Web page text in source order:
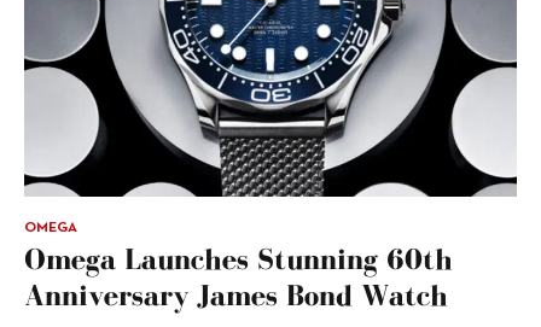
OMEGA
Omega Launches Stunning 60th
Anniversary James Bond Watch